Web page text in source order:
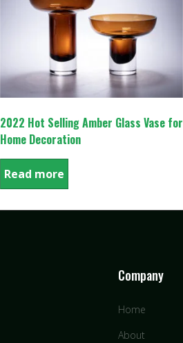
2022 Hot Selling Amber Glass Vase for
Home Decoration
Read more
Company
Home
About